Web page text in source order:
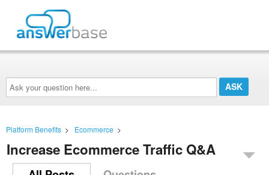
Ask
your
question
here...
Platform Benefits > Ecommerce >
Increase Ecommerce Traffic Q&A